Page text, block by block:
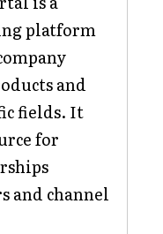
platform
and
fields. It
for
and channel